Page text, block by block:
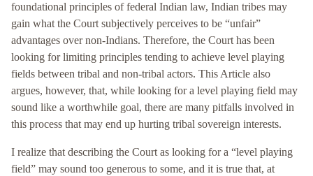
foundational principles of federal Indian law, Indian tribes may
gain what the Court subjectively perceives to be “unfair”
advantages over non-Indians. Therefore, the Court has been
looking for limiting principles tending to achieve level playing
fields between tribal and non-tribal actors. This Article also
argues, however, that, while looking for a level playing field may
sound like a worthwhile goal, there are many pitfalls involved in
this process that may end up hurting tribal sovereign interests.
I realize that describing the Court as looking for a “level playing
field” may sound too generous to some, and it is true that, at